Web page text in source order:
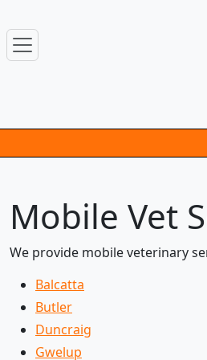
Mobile Vet
We provide mobile veterinary
Balcatta
Butler
Duncraig
Gwelup